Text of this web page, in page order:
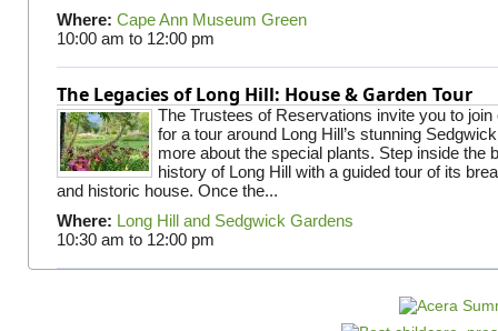
Where: Cape Ann Museum Green
10:00 am to 12:00 pm
The Legacies of Long Hill: House & Garden Tour
The Trustees of Reservations invite you to join
for a tour around Long Hill’s stunning
more about the special plants. Step inside the
history of Long Hill with a guided tour of its
and historic house. Once the...
Where: Long Hill and Sedgwick Gardens
10:30 am to 12:00 pm